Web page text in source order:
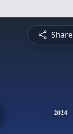
Share
2024